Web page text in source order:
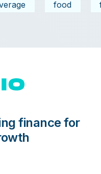
food
finance for